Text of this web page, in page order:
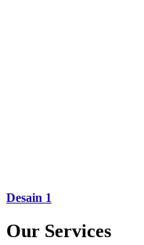
Desain 1
Our Services